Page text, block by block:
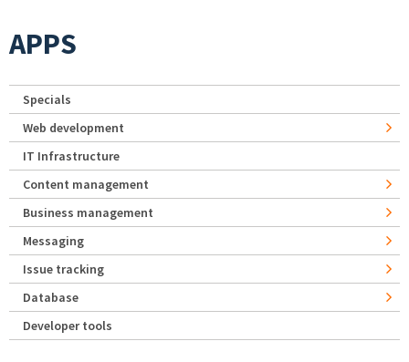
APPS
Specials
Web development
IT Infrastructure
Content management
Business management
Messaging
Issue tracking
Database
Developer tools